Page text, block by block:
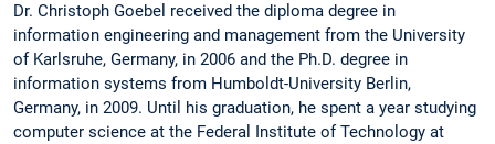
Dr. Christoph Goebel received the diploma degree in
information engineering and management from the University
of Karlsruhe, Germany, in 2006 and the Ph.D. degree in
information systems from Humboldt-University Berlin,
Germany, in 2009. Until his graduation, he spent a year studying
computer science at the Federal Institute of Technology at